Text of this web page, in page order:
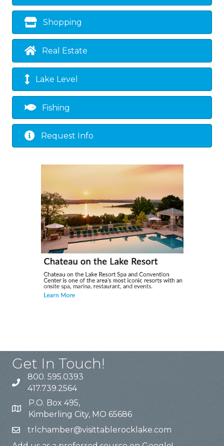
Shopping
Real Estate
Lake Level
Fishing
Request Info
Get In Touch!
800. 595.0393
417.739.2564
P.O. Box 495,
Kimberling City, MO 65686
trlchamber@visittablerocklake.com